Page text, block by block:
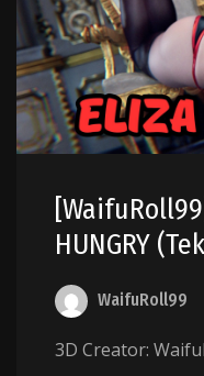
HUNGRY
WaifuRoll99
3D Creator: